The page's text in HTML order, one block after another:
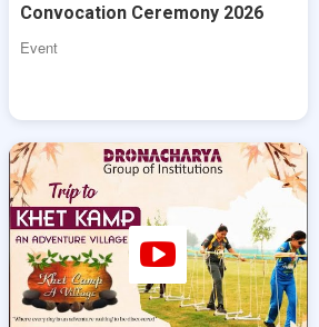
Convocation Ceremony 2026
Event